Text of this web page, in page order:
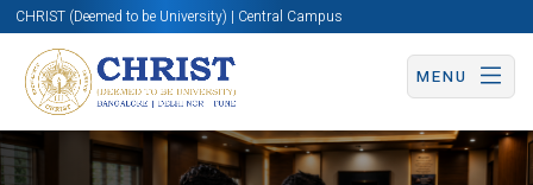
CHRIST (Deemed to be University) | Central Campus
MENU
Know More Apply Now Apply Now